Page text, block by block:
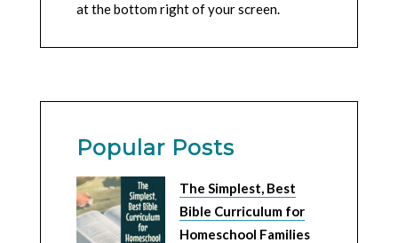
at the bottom right of your screen.
Popular Posts
The Simplest, Best
Bible Curriculum for
Homeschool Families